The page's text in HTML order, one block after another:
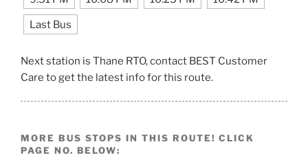
Last Bus
Next station is Thane RTO, contact BEST Customer
Care to get the latest info for this route.
MORE BUS STOPS IN THIS ROUTE! CLICK
PAGE NO. BELOW: